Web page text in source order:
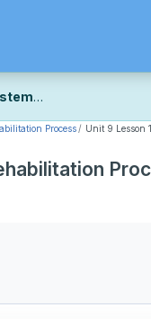
faster, more secure,
display issues as
Process Unit 9 Lesson